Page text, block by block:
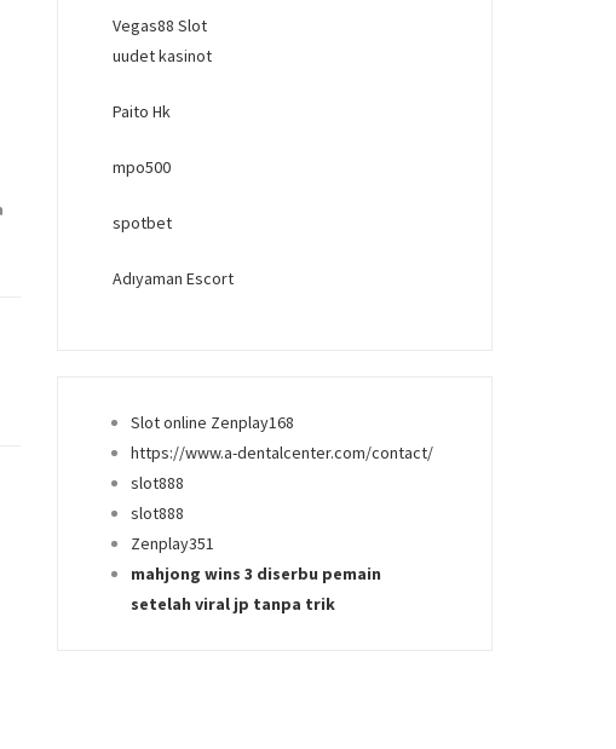
Vegas88 Slot
uudet kasinot
Paito Hk
mpo500
spotbet
Adıyaman Escort
Slot online Zenplay168
https://www.a-dentalcenter.com/contact/
slot888
slot888
Zenplay351
mahjong wins 3 diserbu pemain
setelah viral jp tanpa trik